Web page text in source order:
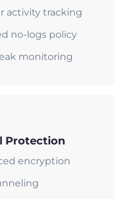
activity tracking
no-logs policy
monitoring
Protection
encryption